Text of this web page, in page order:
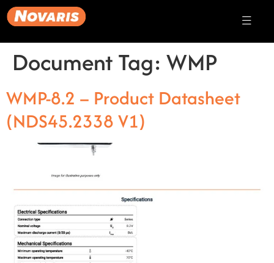
Document Tag: WMP
WMP-8.2 – Product Datasheet
(NDS45.2338 V1)